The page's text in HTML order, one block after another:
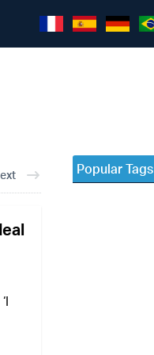
Popular Tags